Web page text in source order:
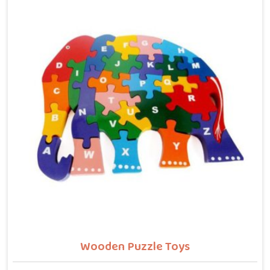
same seriousness as Learning Toys providers in New
Delhi, covering Wooden Alphabets A to Z, Upper Case
Letter Boards, Script Writing sets, Alphabet Pairing
sets, Dog Alphabets, Snake Alphabets, Hindi
Alphabets, Hindi Alphabet Puzzles and Hindi Alphabet
Trays all are made from solid child-safe wood with
finishes that parents and buyers in New Delhi can
trust completely.
Wooden Puzzle Toys